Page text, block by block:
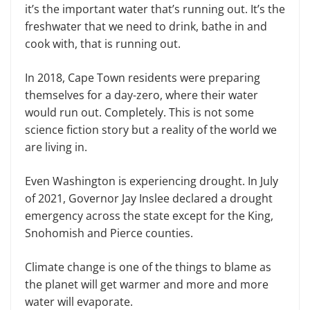
it’s the important water that’s running out. It’s the
freshwater that we need to drink, bathe in and
cook with, that is running out.
In 2018, Cape Town residents were preparing
themselves for a day-zero, where their water
would run out. Completely. This is not some
science fiction story but a reality of the world we
are living in.
Even Washington is experiencing drought. In July
of 2021, Governor Jay Inslee declared a drought
emergency across the state except for the King,
Snohomish and Pierce counties.
Climate change is one of the things to blame as
the planet will get warmer and more and more
water will evaporate.